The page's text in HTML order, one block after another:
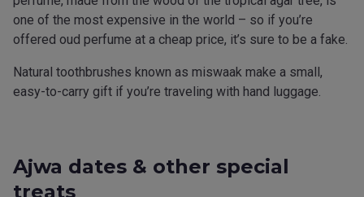
one of the most expensive in the world – so if you’re
offered oud perfume at a cheap price, it’s sure to be a fake.
Natural toothbrushes known as miswaak make a small,
easy-to-carry gift if you’re traveling with hand luggage.
Ajwa dates & other special
treats